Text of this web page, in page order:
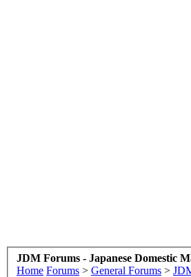
JDM Forums - Japanese Domestic
Home Forums > General Forums >